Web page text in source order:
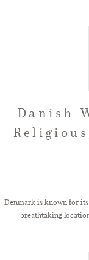
Danish
Denmark is known for
breathtaking